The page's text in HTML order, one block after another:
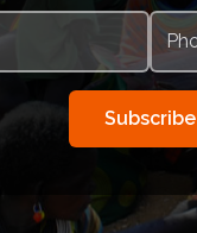
Subscribe